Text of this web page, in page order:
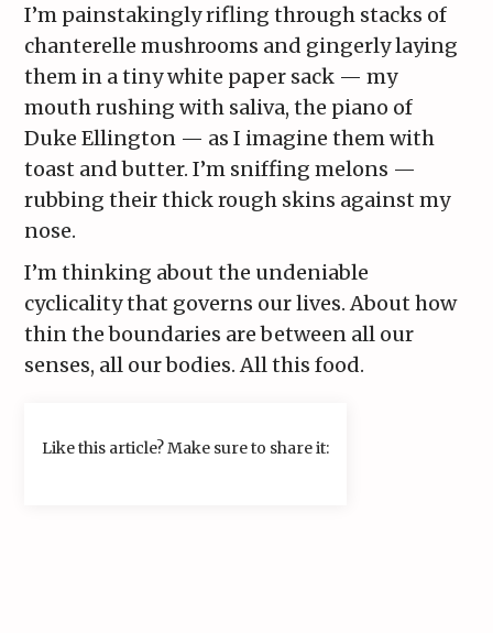
I’m painstakingly rifling through stacks of
chanterelle mushrooms and gingerly laying
them in a tiny white paper sack — my
mouth rushing with saliva, the piano of
Duke Ellington — as I imagine them with
toast and butter. I’m sniffing melons —
rubbing their thick rough skins against my
nose.
I’m thinking about the undeniable
cyclicality that governs our lives. About how
thin the boundaries are between all our
senses, all our bodies. All this food.
Like this article? Make sure to share it: